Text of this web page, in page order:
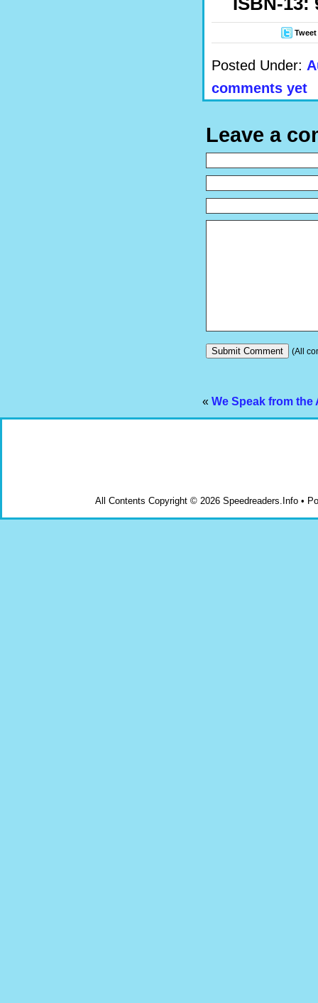
Tweet
Posted Under:
comments yet
Leave a
(All
« We Speak from the
All Contents Copyright © 2026 Speedreaders.Info •